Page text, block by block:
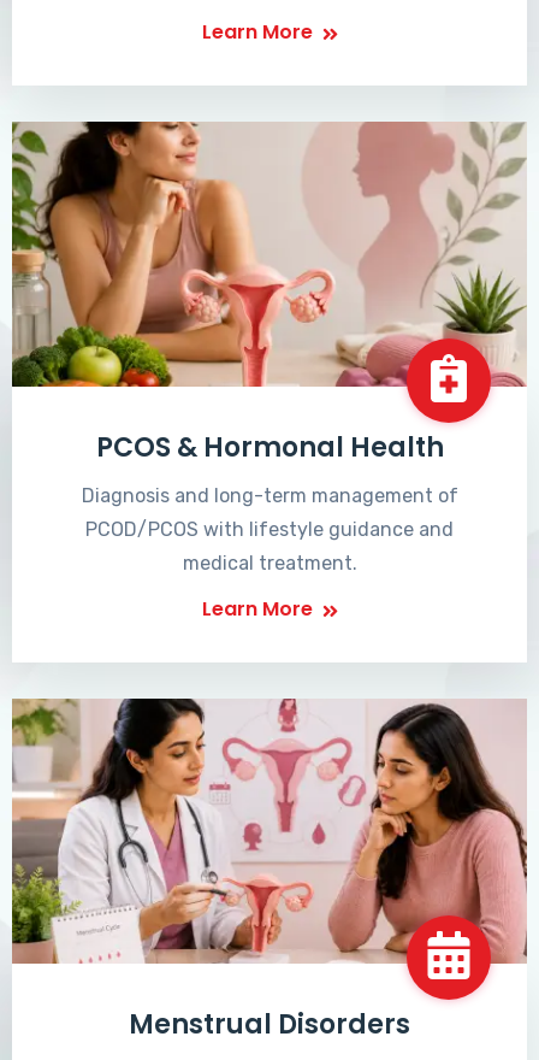
Learn More
PCOS & Hormonal Health
Diagnosis and long-term management of
PCOD/PCOS with lifestyle guidance and
medical treatment.
Learn More
Menstrual Disorders